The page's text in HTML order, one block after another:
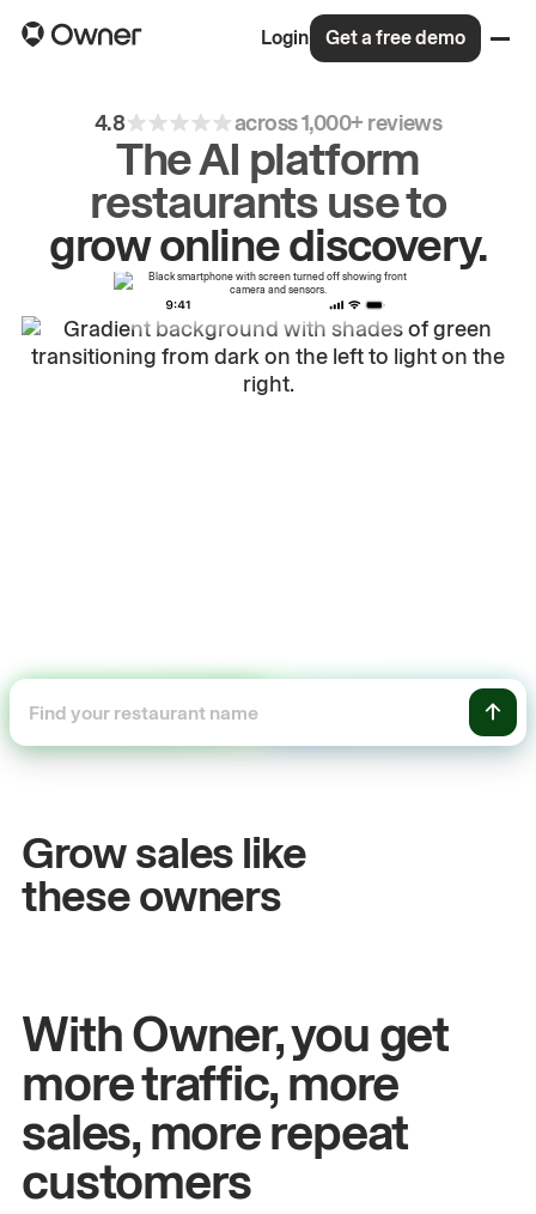
Login Get a free demo
4.8 across 1,000+ reviews
The AI platform
restaurants use to
driverepeatorders.
Grow sales like
these owners
John& Sam
Owners at Metro Pizza
With Owner, you get
more traffic, more
sales, more repeat
customers